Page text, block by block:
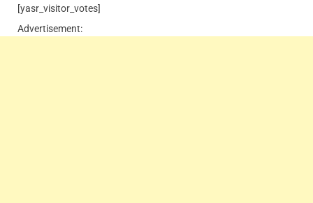
[yasr_visitor_votes]
Advertisement: